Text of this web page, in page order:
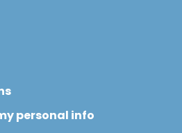
personal info